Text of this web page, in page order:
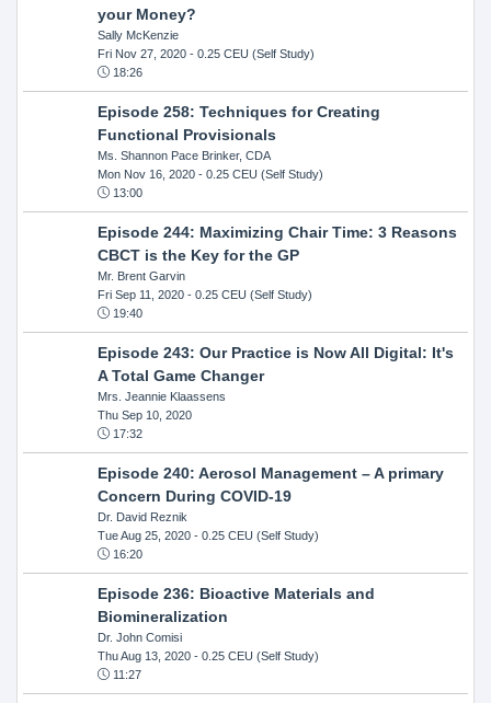
your Money?
Sally McKenzie
Fri Nov 27, 2020- 0.25 CEU (Self Study)
18:26
Episode 258: Techniques for Creating
Functional Provisionals
Ms. Shannon Pace Brinker, CDA
Mon Nov 16, 2020- 0.25 CEU (Self Study)
13:00
Episode 244: Maximizing Chair Time: 3 Reasons
CBCT is the Key for the GP
Mr. Brent Garvin
Fri Sep 11, 2020- 0.25 CEU (Self Study)
19:40
Episode 243: Our Practice is Now All Digital: It's
A Total Game Changer
Mrs. Jeannie Klaassens
Thu Sep 10, 2020
17:32
Episode 240: Aerosol Management – A primary
Concern During COVID-19
Dr. David Reznik
Tue Aug 25, 2020- 0.25 CEU (Self Study)
16:20
Episode 236: Bioactive Materials and
Biomineralization
Dr. John Comisi
Thu Aug 13, 2020- 0.25 CEU (Self Study)
11:27